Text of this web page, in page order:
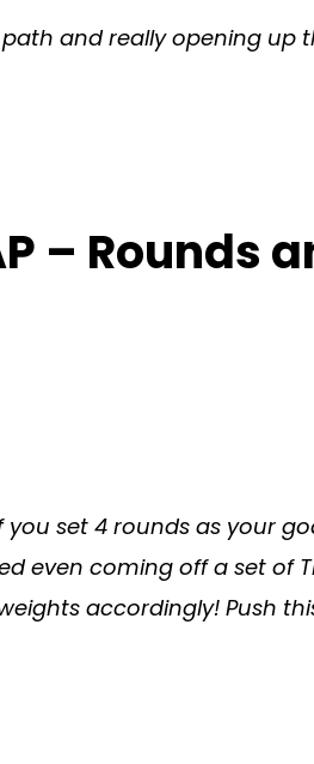
and really opening
– Rounds
set 4 rounds as your
even coming off a set of
accordingly! Push